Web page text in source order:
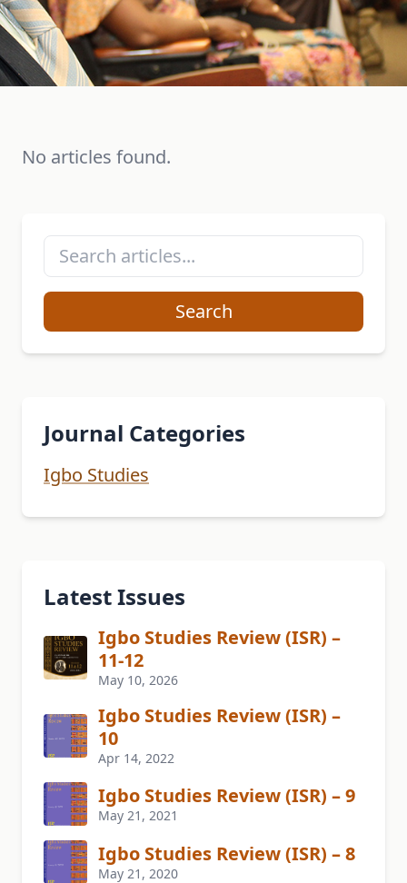
No articles found.
Search
Journal Categories
Igbo Studies
Latest Issues
Igbo Studies Review (ISR) –
11-12
May 10, 2026
Igbo Studies Review (ISR) –
10
Apr 14, 2022
Igbo Studies Review (ISR) – 9
May 21, 2021
Igbo Studies Review (ISR) – 8
May 21, 2020